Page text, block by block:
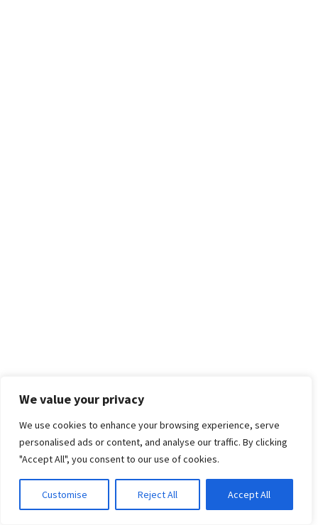
We value your privacy
We use cookies to enhance your browsing experience, serve
personalised ads or content, and analyse our traffic. By clicking
"Accept All", you consent to our use of cookies.
Customise Reject All Accept All